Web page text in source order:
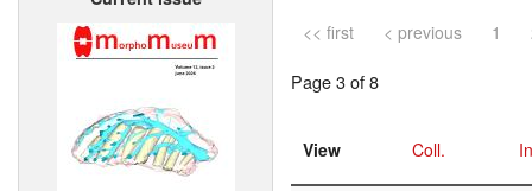
<< first < previous 1
Page 3 of 8
View Coll.